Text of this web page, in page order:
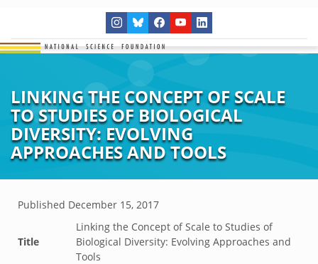
LINKING THE CONCEPT OF SCALE
TO STUDIES OF BIOLOGICAL
DIVERSITY: EVOLVING
APPROACHES AND TOOLS
Published December 15, 2017
Title
Linking the Concept of Scale to Studies of
Biological Diversity: Evolving Approaches and
Tools